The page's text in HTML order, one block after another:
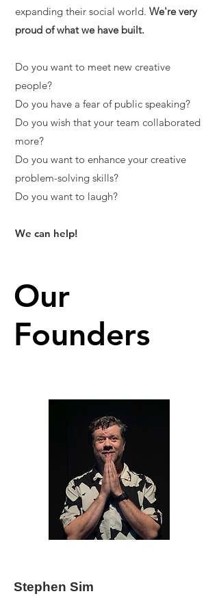
expanding their social world. We're very
proud of what we have built.
Do you want to meet new creative
people?
Do you have a fear of public speaking?
Do you wish that your team collaborated
more?
Do you want to enhance your creative
problem-solving skills?
Do you want to laugh?
We can help!
Our
Founders
Stephen Sim